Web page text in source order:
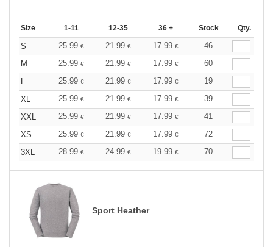
Size 1-11 12-35 36 + Stock Qty.
S 25.99 € 21.99 € 17.99 €
46
M
25.99 € 21.99 € 17.99 €
60
L
25.99 € 21.99 € 17.99 €
19
XL
25.99 € 21.99 € 17.99 €
39
XXL
25.99 € 21.99 € 17.99 €
41
XS
25.99 € 21.99 € 17.99 €
72
3XL
28.99 € 24.99 € 19.99 € 70
Sport Heather